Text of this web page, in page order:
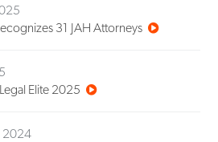
31 JAH Attorneys
Elite 2025
2024